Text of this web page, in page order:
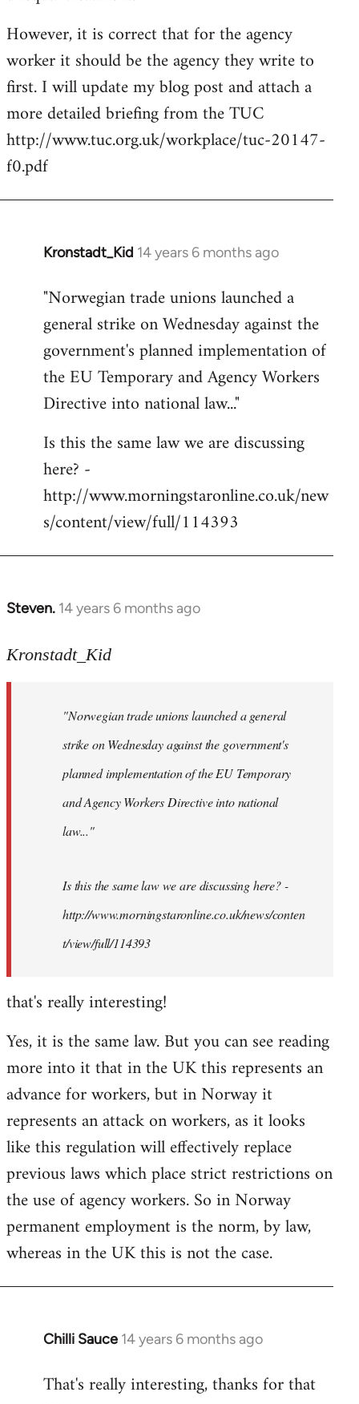
However, it is correct that for the agency
worker it should be the agency they write to
first. I will update my blog post and attach a
more detailed briefing from the TUC
http://www.tuc.org.uk/workplace/tuc-20147-
f0.pdf
Kronstadt_Kid 14 years 6 months ago
In
to
Welcome
libcom.org
"Norwegian trade unions launched a
general strike on Wednesday against the
government's planned implementation of
the EU Temporary and Agency Workers
Directive into national law..."
Is this the same law we are discussing
here? -
http://www.morningstaronline.co.uk/new
s/content/view/full/114393
Steven. 14 years 6 months ago
In
to
libcom.org
Kronstadt_Kid
"Norwegian trade unions launched a general
strike on Wednesday against the government's
planned implementation of the EU Temporary
and Agency Workers Directive into national
law..."
Is this the same law we are discussing here? -
http://www.morningstaronline.co.uk/news/conten
t/view/full/114393
that's really interesting!
Yes, it is the same law. But you can see reading
more into it that in the UK this represents an
advance for workers, but in Norway it
represents an attack on workers, as it looks
like this regulation will effectively replace
previous laws which place strict restrictions on
the use of agency workers. So in Norway
permanent employment is the norm, by law,
whereas in the UK this is not the case.
Chilli Sauce 14 years 6 months ago
In
to
That's really interesting, thanks for that